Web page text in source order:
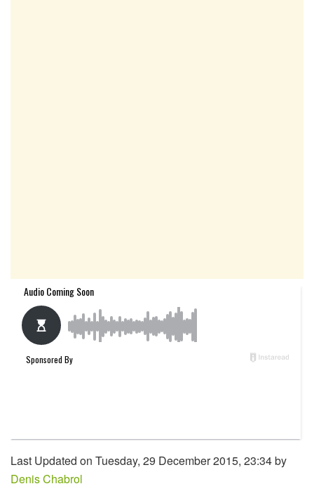
Last Updated on Tuesday, 29 December 2015, 23:34 by
Denis Chabrol